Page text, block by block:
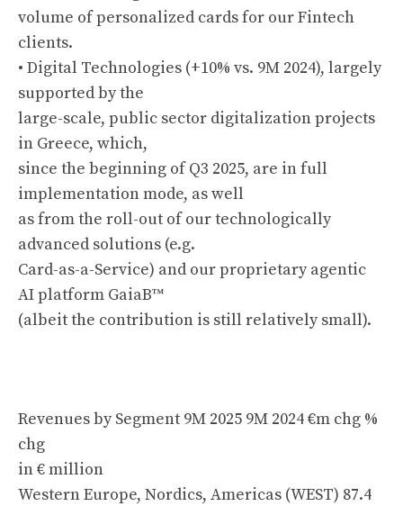
volume of personalized cards for our Fintech
clients.
• Digital Technologies (+10% vs. 9M 2024), largely
supported by the
large-scale, public sector digitalization projects
in Greece, which,
since the beginning of Q3 2025, are in full
implementation mode, as well
as from the roll-out of our technologically
advanced solutions (e.g.
Card-as-a-Service) and our proprietary agentic
AI platform GaiaB™
(albeit the contribution is still relatively small).
Revenues by Segment 9M 2025 9M 2024 €m chg %
chg
in € million
Western Europe, Nordics, Americas (WEST) 87.4